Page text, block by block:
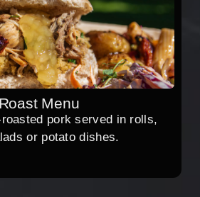
Menu
pork served in rolls,
or potato dishes.